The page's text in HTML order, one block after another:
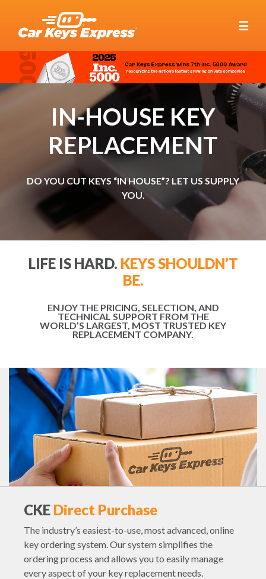
☰
IN-HOUSE KEY
REPLACEMENT
DO YOU CUT KEYS “IN HOUSE”? LET US SUPPLY
YOU.
LIFE IS HARD. KEYS SHOULDN’T
BE.
ENJOY THE PRICING, SELECTION, AND
TECHNICAL SUPPORT FROM THE
WORLD’S LARGEST, MOST TRUSTED KEY
REPLACEMENT COMPANY.
CKE Direct Purchase
The industry’s easiest-to-use, most advanced, online
key ordering system. Our system simplifies the
ordering process and allows you to easily manage
every aspect of your key replacement needs.